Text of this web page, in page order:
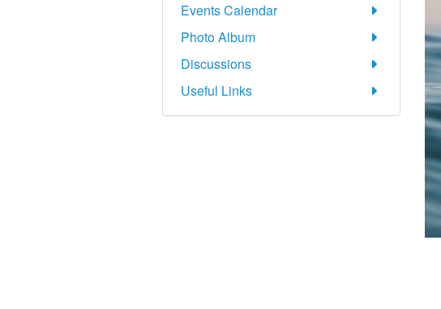
Events Calendar
Photo Album
Discussions
Useful Links